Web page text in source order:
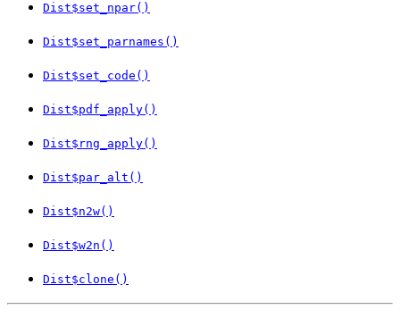
Dist$set_npar()
Dist$set_parnames()
Dist$set_code()
Dist$pdf_apply()
Dist$rng_apply()
Dist$par_alt()
Dist$n2w()
Dist$w2n()
Dist$clone()